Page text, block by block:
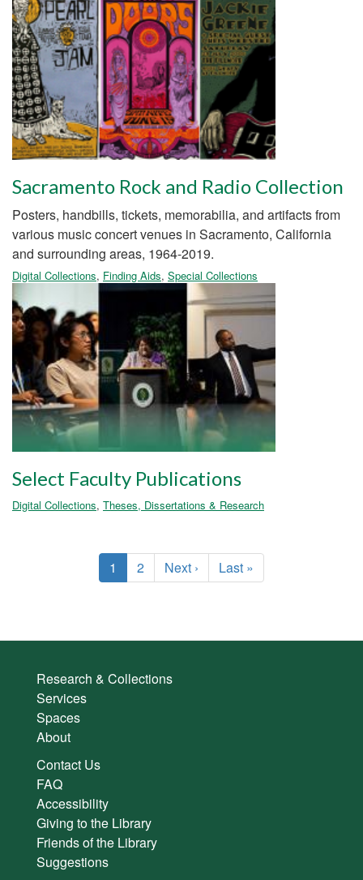
Sacramento Rock and Radio Collection
Posters, handbills, tickets, memorabilia, and artifacts from
various music concert venues in Sacramento, California
and surrounding areas, 1964-2019.
Digital Collections, Finding Aids, Special Collections
Select Faculty Publications
Digital Collections, Theses, Dissertations & Research
Current
page
1 Page
2
Next
page
Next ›
Last
page
Last »
Research & Collections
Services
Spaces
About
Contact Us
FAQ
Accessibility
Giving to the Library
Friends of the Library
Suggestions